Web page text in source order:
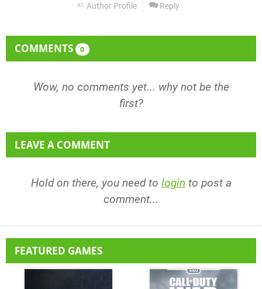
Author Profile Reply
COMMENTS 0
Wow, no comments yet... why not be the
first?
LEAVE A COMMENT
Hold on there, you need to login to post a
comment...
FEATURED GAMES